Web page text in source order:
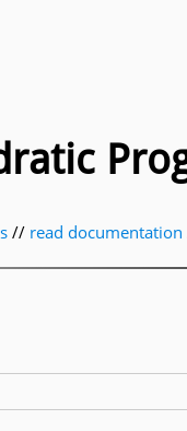
// read documentation